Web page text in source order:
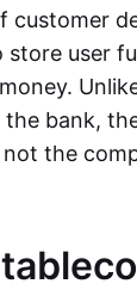
customer
user
bank,
the